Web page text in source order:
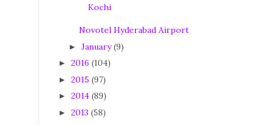
Kochi
Novotel Hyderabad Airport
► January (9)
► 2016 (104)
► 2015 (97)
► 2014 (89)
► 2013 (58)